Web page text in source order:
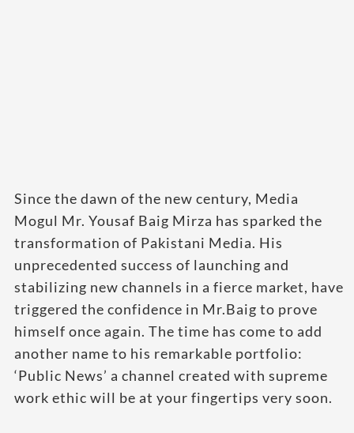
Since the dawn of the new century, Media
Mogul Mr. Yousaf Baig Mirza has sparked the
transformation of Pakistani Media. His
unprecedented success of launching and
stabilizing new channels in a fierce market, have
triggered the confidence in Mr.Baig to prove
himself once again. The time has come to add
another name to his remarkable portfolio:
‘Public News’ a channel created with supreme
work ethic will be at your fingertips very soon.